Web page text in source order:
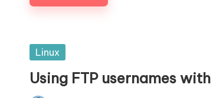
and
observability
Posted
Linux
Using FTP usernames